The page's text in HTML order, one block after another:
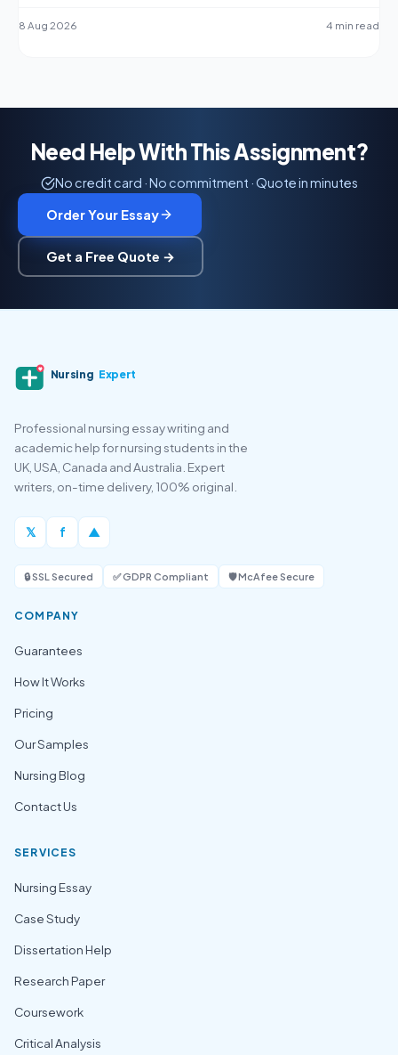
8 Aug 2026 4 min read
Need Help With This Assignment?
No credit card · No commitment · Quote in minutes
Order Your Essay
Get a Free Quote →
Nursing Expert
Professional nursing essay writing and
academic help for nursing students in the
UK, USA, Canada and Australia. Expert
writers, on-time delivery, 100% original.
𝕏 f ▲
🔒 SSL Secured ✅ GDPR Compliant 🛡️ McAfee Secure
COMPANY
Guarantees
How It Works
Pricing
Our Samples
Nursing Blog
Contact Us
SERVICES
Nursing Essay
Case Study
Dissertation Help
Research Paper
Coursework
Critical Analysis